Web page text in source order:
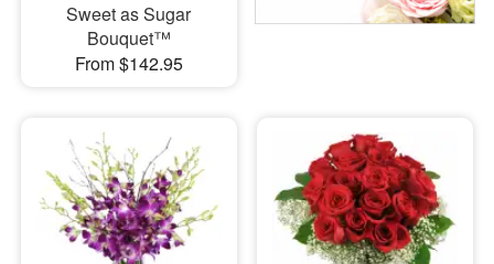
Sweet as Sugar
Bouquet™
From $142.95